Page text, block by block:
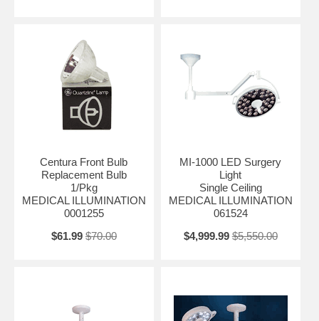
Centura Front Bulb
Replacement Bulb
1/Pkg
MEDICAL ILLUMINATION
0001255
$61.99 $70.00
MI-1000 LED Surgery
Light
Single Ceiling
MEDICAL ILLUMINATION
061524
$4,999.99 $5,550.00